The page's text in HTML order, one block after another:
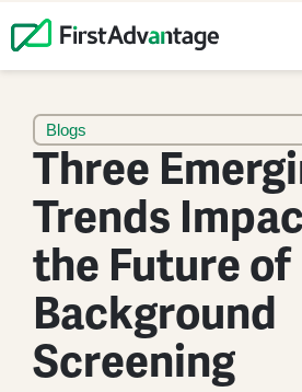
Blogs
Three
Trends
the Future of
Background
Screening